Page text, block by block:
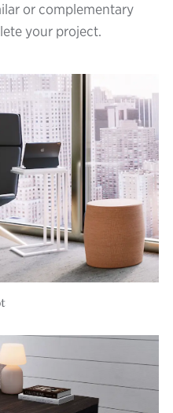
or complementary
your project.